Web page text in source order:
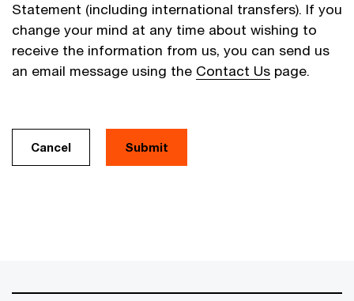
Statement (including international transfers). If you
change your mind at any time about wishing to
receive the information from us, you can send us
an email message using the Contact Us page.
Cancel